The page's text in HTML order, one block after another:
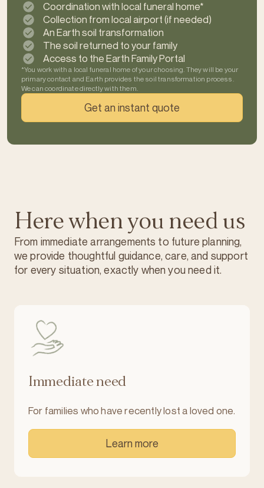
Coordination with local funeral home*
Collection from local airport (if needed)
An Earth soil transformation
The soil returned to your family
Access to the Earth Family Portal
*You work with a local funeral home of your choosing. They will be your
primary contact and Earth provides the soil transformation process.
We can coordinate directly with them.
Get an instant quote
Here when you need us
From immediate arrangements to future planning,
we provide thoughtful guidance, care, and support
for every situation, exactly when you need it.
Immediate need
For families who have recently lost a loved one.
Learn more